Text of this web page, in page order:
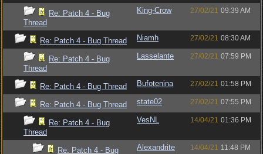
Re: Patch 4 - Bug
Thread
King-Crow 27/02/21 09:39 AM
Re: Patch 4 - Bug Thread Niamh 27/02/21 08:30 AM
Re: Patch 4 - Bug
Thread
Lasselante 27/02/21 07:59 PM
Re: Patch 4 - Bug Thread Bufotenina 27/02/21 01:58 PM
Re: Patch 4 - Bug Thread state02 27/02/21 07:55 PM
Re: Patch 4 - Bug
Thread
VesNL 14/04/21 01:36 PM
Re: Patch 4 - Bug
Alexandrite 14/04/21 11:48 PM